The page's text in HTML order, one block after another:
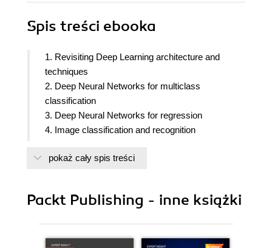
Spis treści ebooka
1. Revisiting Deep Learning architecture and
techniques
2. Deep Neural Networks for multiclass
classification
3. Deep Neural Networks for regression
4. Image classification and recognition
networks
7. Image classification for small data using transfer
pokaż cały spis treści
Packt Publishing - inne książki